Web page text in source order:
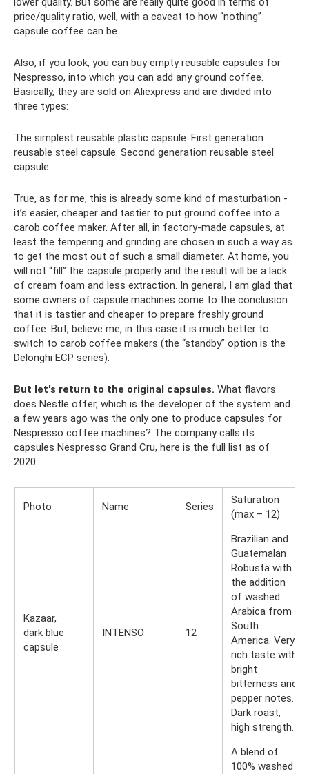
price/quality ratio, well, with a caveat to how “nothing”
capsule coffee can be.
Also, if you look, you can buy empty reusable capsules for
Nespresso, into which you can add any ground coffee.
Basically, they are sold on Aliexpress and are divided into
three types:
The simplest reusable plastic capsule. First generation
reusable steel capsule. Second generation reusable steel
capsule.
True, as for me, this is already some kind of masturbation -
it’s easier, cheaper and tastier to put ground coffee into a
carob coffee maker. After all, in factory-made capsules, at
least the tempering and grinding are chosen in such a way as
to get the most out of such a small diameter. At home, you
will not “fill” the capsule properly and the result will be a lack
of cream foam and less extraction. In general, I am glad that
some owners of capsule machines come to the conclusion
that it is tastier and cheaper to prepare freshly ground
coffee. But, believe me, in this case it is much better to
switch to carob coffee makers (the “standby” option is the
Delonghi ECP series).
But let's return to the original capsules. What flavors
does Nestle offer, which is the developer of the system and
a few years ago was the only one to produce capsules for
Nespresso coffee machines? The company calls its
capsules Nespresso Grand Cru, here is the full list as of
2020:
Photo Name Series
Saturation
(max – 12)
Kazaar,
dark blue
capsule
INTENSO 12
Brazilian and
Guatemalan
Robusta with
the addition
of washed
Arabica from
South
America. Very
rich taste with
bright
bitterness and
pepper notes.
Dark roast,
high strength.
A blend of
100% washed